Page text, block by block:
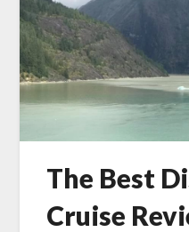
The Best
Cruise